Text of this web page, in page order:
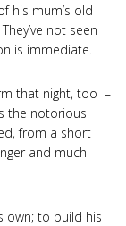
his mum’s old
not seen
is immediate.
that night, too –
the notorious
from a short
and much
own; to build his